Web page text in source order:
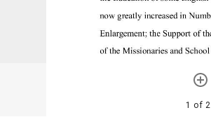
1 of 2